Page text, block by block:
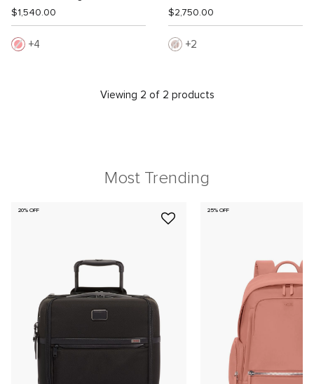
$1,540.00
4
$2,750.00
2
Viewing 2 of 2 products
Most Trending
20% OFF 25% OFF